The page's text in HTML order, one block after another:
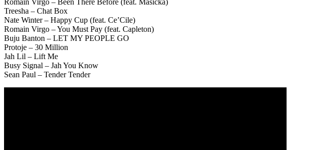
Romain Virgo – Been There Before (feat. Masicka)
Treesha – Chat Box
Nate Winter – Happy Cup (feat. Ce’Cile)
Romain Virgo – You Must Pay (feat. Capleton)
Buju Banton – LET MY PEOPLE GO
Protoje – 30 Million
Jah Lil – Lift Me
Busy Signal – Jah You Know
Sean Paul – Tender Tender